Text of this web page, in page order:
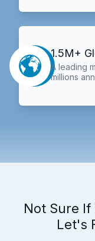
1.5M+
A leading
millions
Not Sure If
Let's